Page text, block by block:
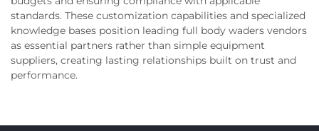
standards. These customization capabilities and specialized
knowledge bases position leading full body waders vendors
as essential partners rather than simple equipment
suppliers, creating lasting relationships built on trust and
performance.